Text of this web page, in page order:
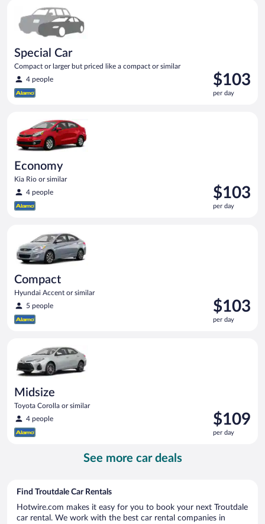
Special Car
Compact or larger but priced like a compact or similar
4 people
Price
is
$103
$103
per day
Economy
Kia Rio or similar
4 people
Price
is
$103
$103
per day
Compact
Hyundai Accent or similar
5 people
Price
is
$103
$103
per day
Midsize
Toyota Corolla or similar
4 people
Price
is
$109
$109
per day
See more car deals
Find Troutdale Car Rentals
Hotwire.com makes it easy for you to book your next Troutdale
car rental. We work with the best car rental companies in